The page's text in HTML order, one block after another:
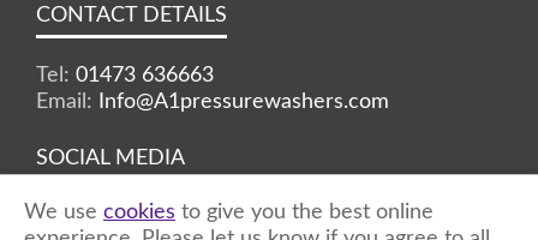
CONTACT DETAILS
Tel: 01473 636663
Email:
Info@A1pressurewashers.com
SOCIAL MEDIA
Facebook Twitter Instagram
We use cookies to give you the best online